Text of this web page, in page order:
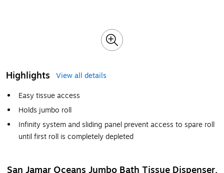
Highlights
View all details
Easy tissue access
Holds jumbo roll
Infinity system and sliding panel prevent access to spare roll
until first roll is completely depleted
San Jamar Oceans Jumbo Bath Tissue Dispenser,